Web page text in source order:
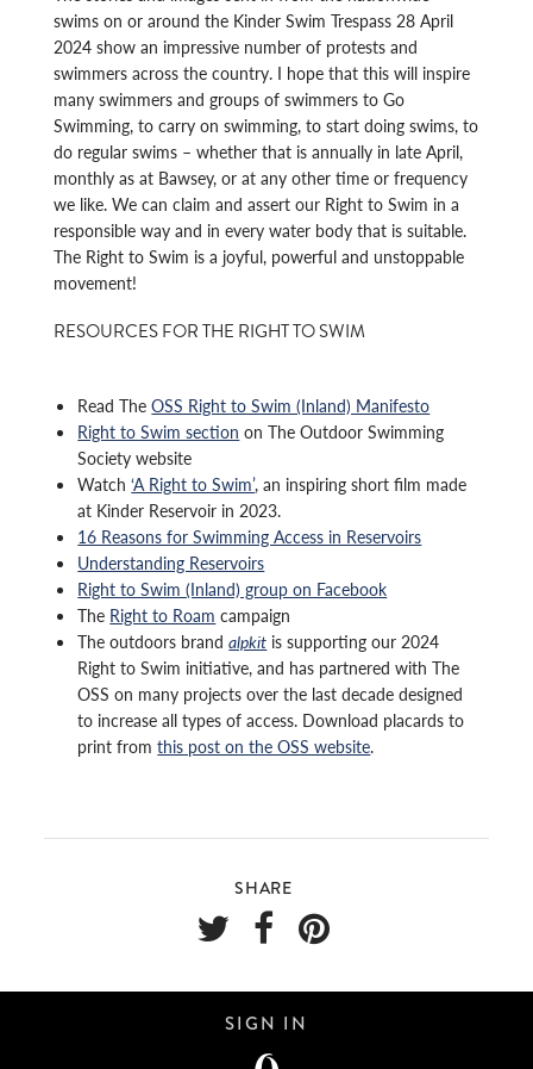
swims on or around the Kinder Swim Trespass 28 April
2024 show an impressive number of protests and
swimmers across the country. I hope that this will inspire
many swimmers and groups of swimmers to Go
Swimming, to carry on swimming, to start doing swims, to
do regular swims – whether that is annually in late April,
monthly as at Bawsey, or at any other time or frequency
we like. We can claim and assert our Right to Swim in a
responsible way and in every water body that is suitable.
The Right to Swim is a joyful, powerful and unstoppable
movement!
RESOURCES FOR THE RIGHT TO SWIM
Read TheOSS Right to Swim (Inland) Manifesto
Right to Swim section on The Outdoor Swimming
Society website
Watch‘A Right to Swim’, an inspiring short film made
at Kinder Reservoir in 2023.
16 Reasons for Swimming Access in Reservoirs
Understanding Reservoirs
Right to Swim (Inland) group on Facebook
The Right to Roam campaign
The outdoors brandalpkit is supporting our 2024
Right to Swim initiative, and has partnered with The
OSS on many projects over the last decade designed
to increase all types of access. Download placards to
print fromthis post on the OSS website.
SHARE
SIGN IN